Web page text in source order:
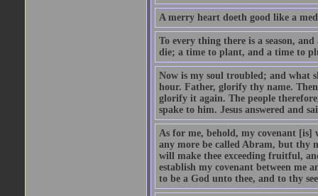
A merry heart doeth good like a
To every thing there is a season,
die; a time to plant, and a time to
Now is my soul troubled; and what
hour. Father, glorify thy name.
glorify it again. The people
spake to him. Jesus answered and
As for me, behold, my covenant
any more be called Abram, but thy
will make thee exceeding fruitful,
establish my covenant between me
to be a God unto thee, and to thy